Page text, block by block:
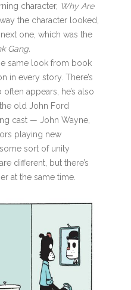
character, Why Are
the character looked,
one, which was the
Gang.
same look from book
in every story. There’s
appears, he’s also
old John Ford
cast — John Wayne,
playing new
sort of unity
different, but there’s
at the same time.